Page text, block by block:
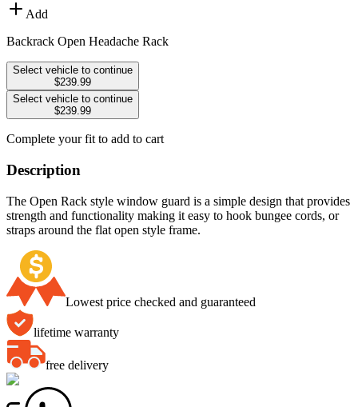
Add
Backrack Open Headache Rack
Select vehicle to continue
$239.99
Select vehicle to continue
$239.99
Complete your fit to add to cart
Description
The Open Rack style window guard is a simple design that provides
strength and functionality making it easy to hook bungee cords, or
straps around the flat open style frame.
Lowest price checked and guaranteed
lifetime warranty
free delivery